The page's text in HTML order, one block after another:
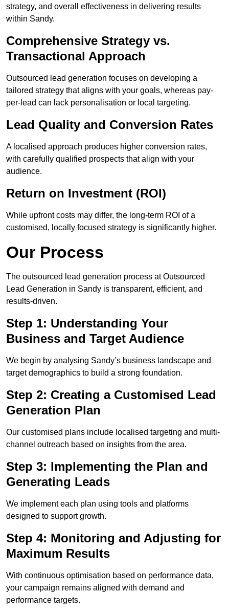
strategy, and overall effectiveness in delivering results
within Sandy.
Comprehensive Strategy vs.
Transactional Approach
Outsourced lead generation focuses on developing a
tailored strategy that aligns with your goals, whereas pay-
per-lead can lack personalisation or local targeting.
Lead Quality and Conversion Rates
A localised approach produces higher conversion rates,
with carefully qualified prospects that align with your
audience.
Return on Investment (ROI)
While upfront costs may differ, the long-term ROI of a
customised, locally focused strategy is significantly higher.
Our Process
The outsourced lead generation process at Outsourced
Lead Generation in Sandy is transparent, efficient, and
results-driven.
Step 1: Understanding Your
Business and Target Audience
We begin by analysing Sandy’s business landscape and
target demographics to build a strong foundation.
Step 2: Creating a Customised Lead
Generation Plan
Our customised plans include localised targeting and multi-
channel outreach based on insights from the area.
Step 3: Implementing the Plan and
Generating Leads
We implement each plan using tools and platforms
designed to support growth.
Step 4: Monitoring and Adjusting for
Maximum Results
With continuous optimisation based on performance data,
your campaign remains aligned with demand and
performance targets.